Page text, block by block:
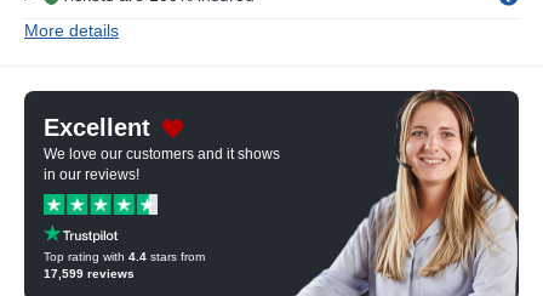
More details
Excellent
We love our customers and it shows
in our reviews!
Top rating with 4.4 stars from
17,599 reviews